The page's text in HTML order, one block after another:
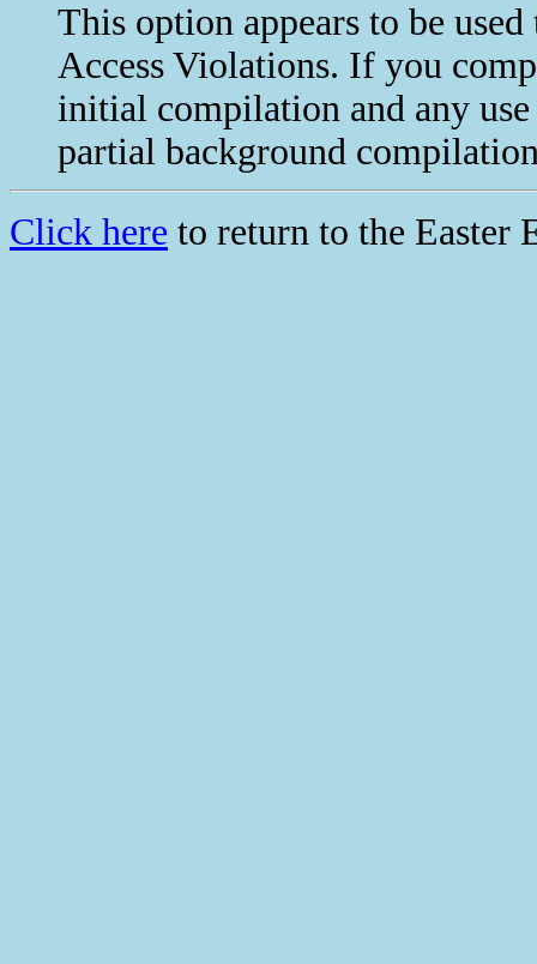
This option appears to be
Access Violations. If you
initial compilation and any
partial background
Click here to return to the Easter